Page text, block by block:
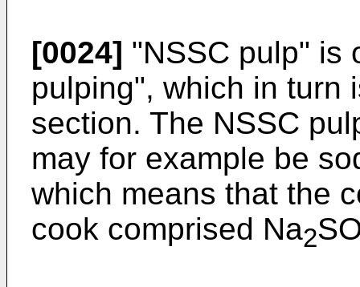
[0024] "NSSC pulp" is
pulping", which in turn
section. The NSSC
may for example be
which means that the
cook comprised Na2